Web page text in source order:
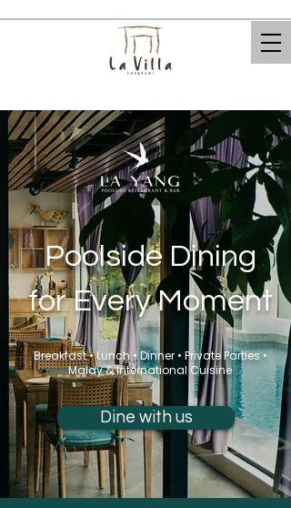
​Poolside Dining
for Every Moment
Breakfast • Lunch • Dinner • Private Parties •
Malay & International Cuisine
Dine with us